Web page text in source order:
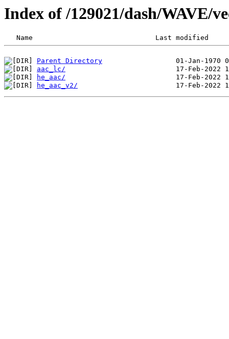
Index of /129021/dash/WAVE/
Parent Directory
aac_lc/
he_aac/
he_aac_v2/